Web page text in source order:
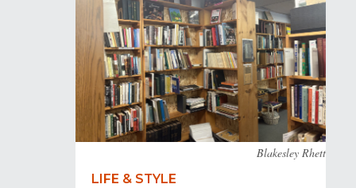
Blakesley Rhett
LIFE & STYLE